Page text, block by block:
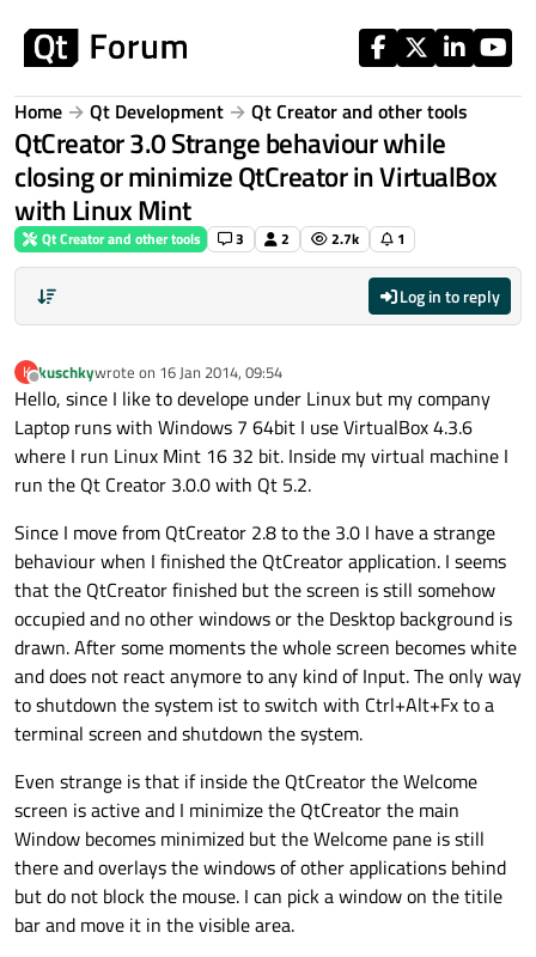
Home Qt Development Qt Creator and other tools
QtCreator 3.0 Strange behaviour while
closing or minimize QtCreator in VirtualBox
with Linux Mint
Qt Creator and other tools 3 2 2.7k 1
Log in to reply
K
Offline
kuschkywrote on 16 Jan 2014, 09:54
last edited by
Hello, since I like to develope under Linux but my company
Laptop runs with Windows 7 64bit I use VirtualBox 4.3.6
where I run Linux Mint 16 32 bit. Inside my virtual machine I
run the Qt Creator 3.0.0 with Qt 5.2.
Since I move from QtCreator 2.8 to the 3.0 I have a strange
behaviour when I finished the QtCreator application. I seems
that the QtCreator finished but the screen is still somehow
occupied and no other windows or the Desktop background is
drawn. After some moments the whole screen becomes white
and does not react anymore to any kind of Input. The only way
to shutdown the system ist to switch with Ctrl+Alt+Fx to a
terminal screen and shutdown the system.
Even strange is that if inside the QtCreator the Welcome
screen is active and I minimize the QtCreator the main
Window becomes minimized but the Welcome pane is still
there and overlays the windows of other applications behind
but do not block the mouse. I can pick a window on the titile
bar and move it in the visible area.